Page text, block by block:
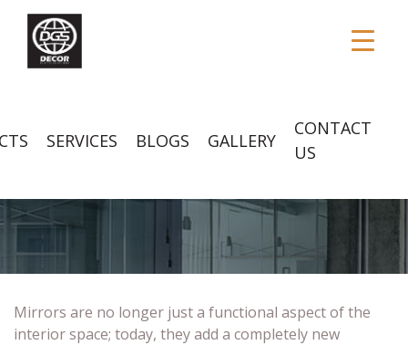
SERVICES BLOGS GALLERY
CONTACT
US
Mirrors are no longer just a functional aspect of the
interior space; today, they add a completely new